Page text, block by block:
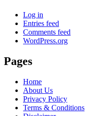
Log in
Entries feed
Comments feed
WordPress.org
Pages
Home
About Us
Privacy Policy
Terms & Conditions